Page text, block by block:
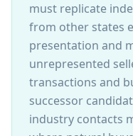
must replicate
from other states
presentation and
unrepresented
transactions and
successor
industry contacts